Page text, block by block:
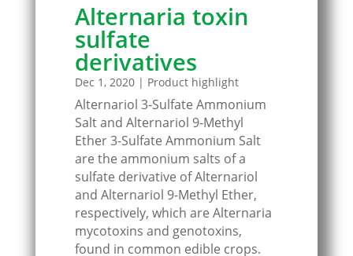
Alternaria toxin
sulfate
derivatives
Dec 1, 2020| Product highlight
Alternariol 3-Sulfate Ammonium
Salt and Alternariol 9-Methyl
Ether 3-Sulfate Ammonium Salt
are the ammonium salts of a
sulfate derivative of Alternariol
and Alternariol 9-Methyl Ether,
respectively, which are Alternaria
mycotoxins and genotoxins,
found in common edible crops.